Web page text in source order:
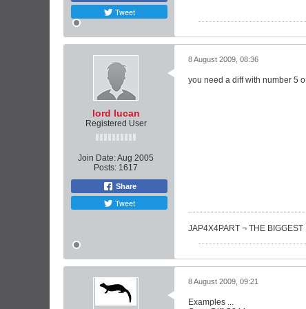
Tweet
lord lucan
Registered User
Join Date:Aug 2005
Posts: 1617
Share
Tweet
8 August 2009, 08:36
you need a diff with number 5
JAP4X4PART ¬ THE
8 August 2009, 09:21
Examples ...